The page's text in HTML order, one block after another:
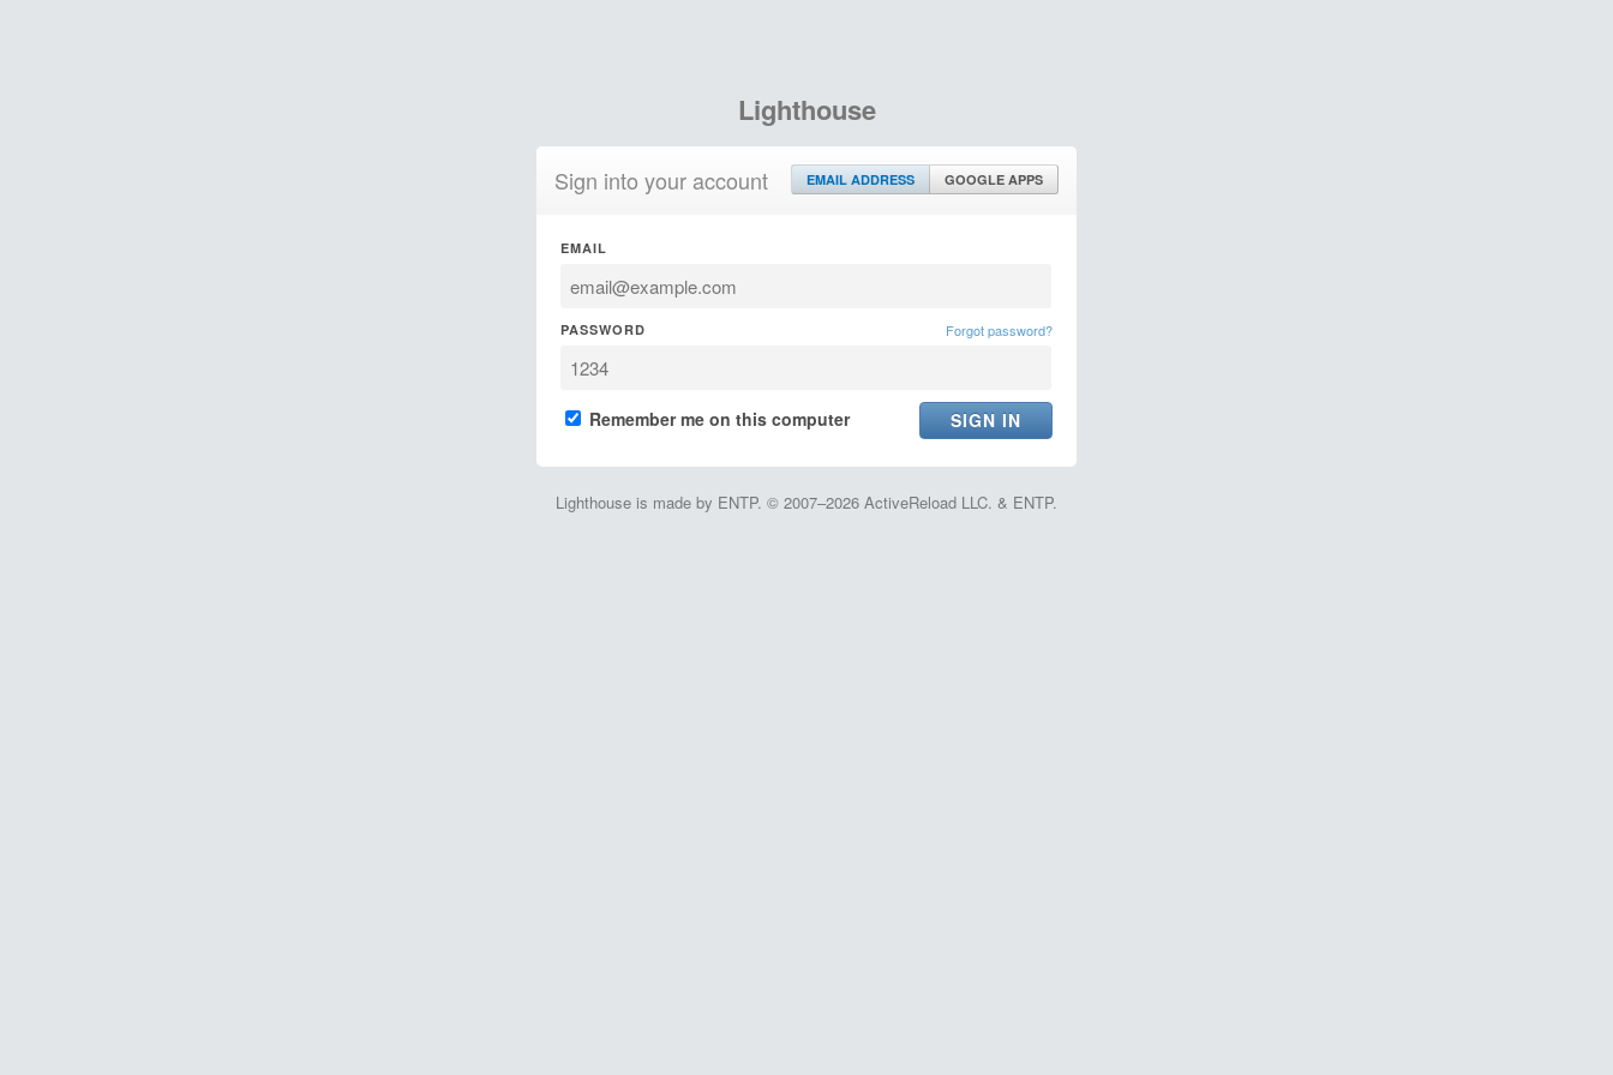
Lighthouse
Sign into your account EMAIL ADDRESS GOOGLE APPS
EMAIL
PASSWORD Forgot password?
Remember me on this computer
Lighthouse is made by ENTP. © 2007–2026 ActiveReload LLC. & ENTP.